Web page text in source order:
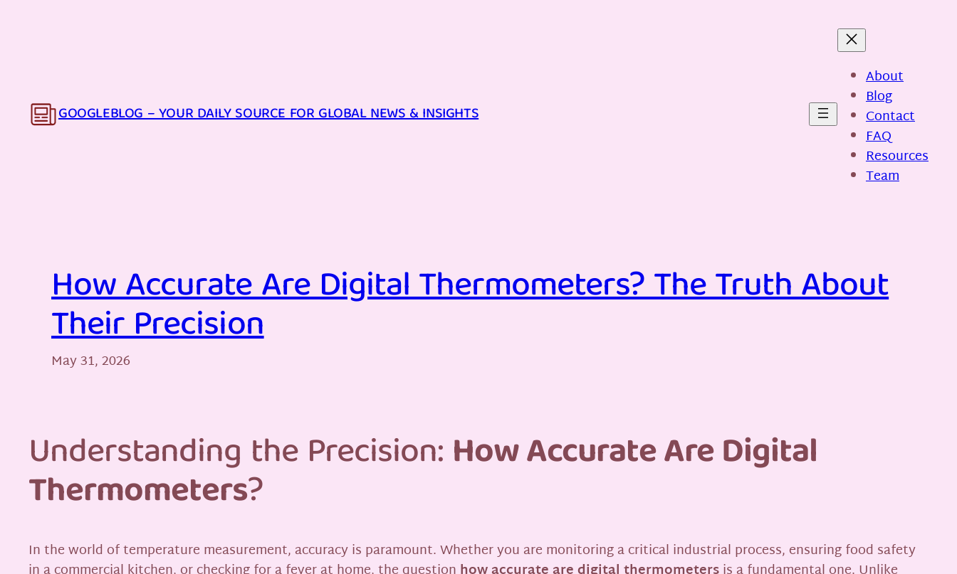
GOOGLEBLOG – YOUR DAILY SOURCE FOR GLOBAL NEWS & INSIGHTS
About
Blog
Contact
FAQ
Resources
Team
How Accurate Are Digital Thermometers? The Truth About
Their Precision
May 31, 2026
Understanding the Precision:How Accurate Are Digital
Thermometers?
In the world of temperature measurement, accuracy is paramount. Whether you are monitoring a critical industrial process, ensuring food safety